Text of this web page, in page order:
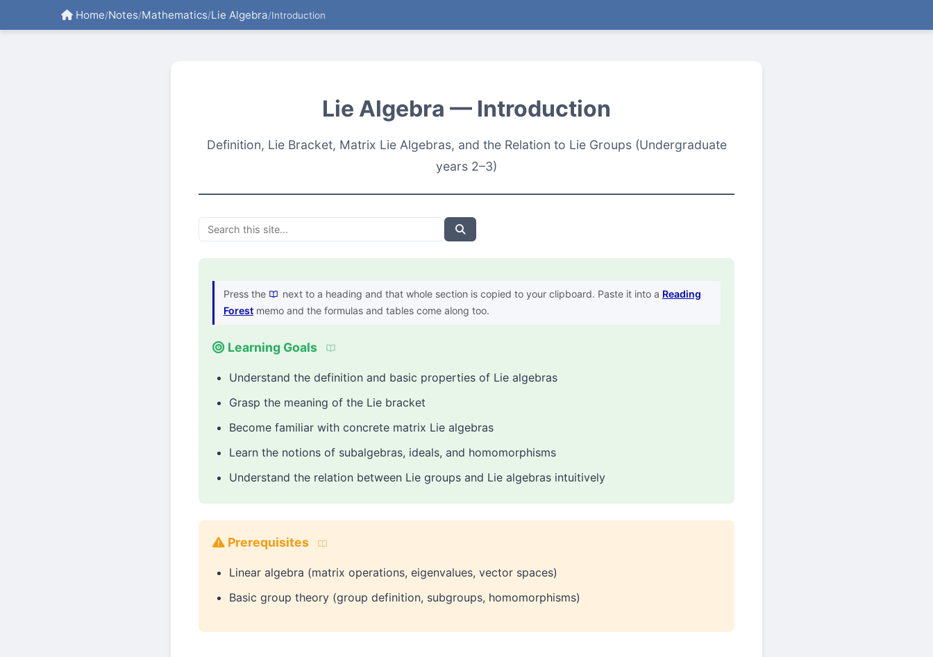
Home/Notes/Mathematics/Lie Algebra/Introduction
Lie Algebra — Introduction
Definition, Lie Bracket, Matrix Lie Algebras, and the Relation to Lie Groups (Undergraduate
years 2–3)
Press the next to a heading and that whole section is copied to your clipboard. Paste it into a Reading
Forestmemo and the formulas and tables come along too.
Learning Goals
Understand the definition and basic properties of Lie algebras
Grasp the meaning of the Lie bracket
Become familiar with concrete matrix Lie algebras
Learn the notions of subalgebras, ideals, and homomorphisms
Understand the relation between Lie groups and Lie algebras intuitively
Prerequisites
Linear algebra (matrix operations, eigenvalues, vector spaces)
Basic group theory (group definition, subgroups, homomorphisms)